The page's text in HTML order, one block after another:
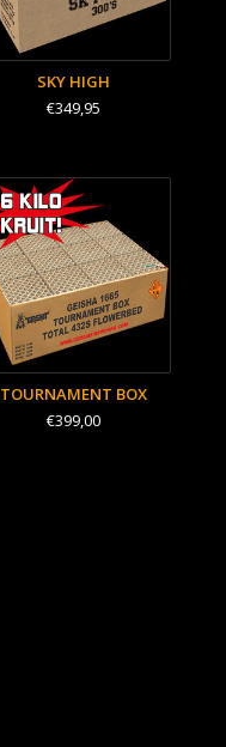
SKY HIGH
€349,95
TOURNAMENT BOX
€399,00